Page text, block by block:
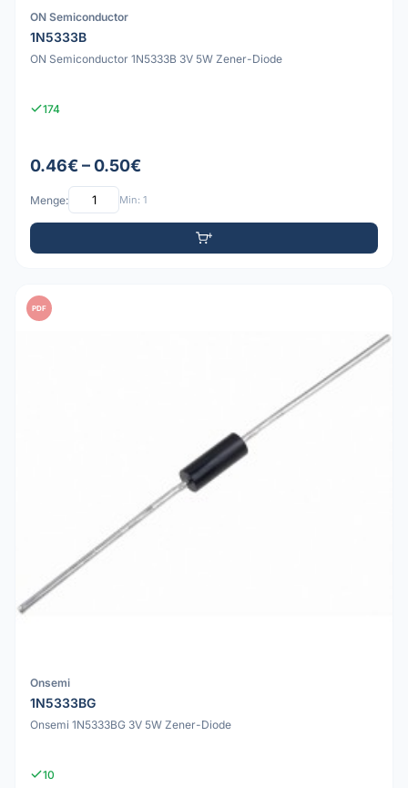
ON Semiconductor
1N5333B
ON Semiconductor 1N5333B 3V 5W Zener-Diode
174
0.46€ – 0.50€
Menge: Min: 1
PDF
Onsemi
1N5333BG
Onsemi 1N5333BG 3V 5W Zener-Diode
10